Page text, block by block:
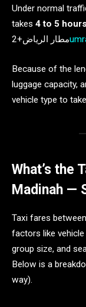
Under normal
takes 4 to 5 hours
مطار الرياض+2
Because of the
luggage capacity,
vehicle type to take.
What’s the
Madinah —
Taxi fares
factors like vehicle
group size, and
Below is a
way).